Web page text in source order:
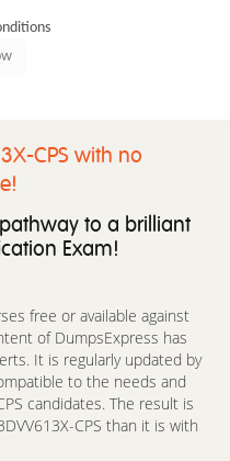
CPS with no
to a brilliant
Exam!
free or available against
of DumpsExpress has
It is regularly updated by
to the needs and
candidates. The result is
CPS than it is with